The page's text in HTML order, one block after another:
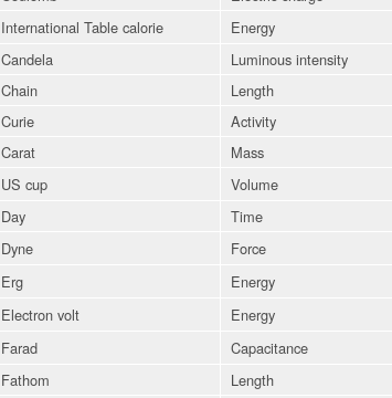
International Table calorie Energy
Candela Luminous intensity
Chain Length
Curie Activity
Carat Mass
US cup Volume
Day Time
Dyne Force
Erg Energy
Electron volt Energy
Farad Capacitance
Fathom Length